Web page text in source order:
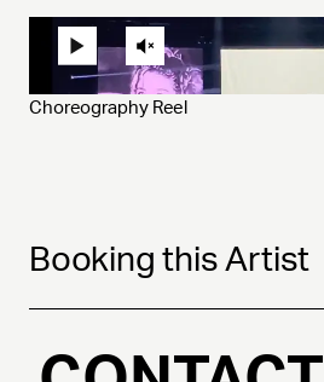
Choreography Reel
Booking this Artist